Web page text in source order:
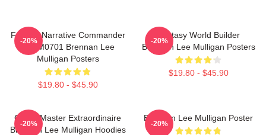
Furious Narrative Commander
TTPM0701 Brennan Lee
Mulligan Posters
$19.80 - $45.90
-20%
Fantasy World Builder
Brennan Lee Mulligan Posters
$19.80 - $45.90
-20%
Game Master Extraordinaire
Brennan Lee Mulligan Hoodies
-20%
Brennan Lee Mulligan Poster
-20%